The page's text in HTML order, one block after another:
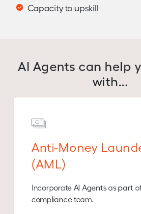
Capacity to upskill
AI Agents can help
with...
Anti-Money
(AML)
Incorporate AI Agents as part
compliance team.